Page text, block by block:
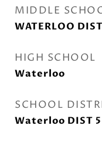
MIDDLE
WATERLOO
HIGH SCHOOL
Waterloo
SCHOOL
Waterloo DIST 5